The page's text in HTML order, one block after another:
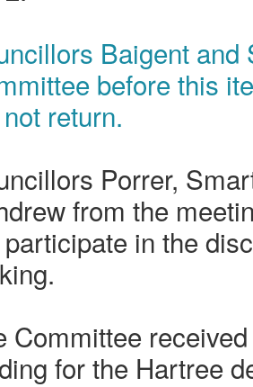
Baigent and
before this
return.
Porrer,
from the
participate in the
Committee
for the Hartree